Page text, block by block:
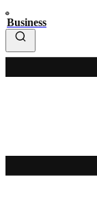
Business